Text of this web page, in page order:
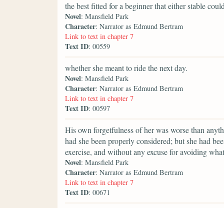
the best fitted for a beginner that either stable
Novel: Mansfield Park
Character: Narrator as Edmund Bertram
Link to text in chapter 7
Text ID: 00559
whether she meant to ride the next day.
Novel: Mansfield Park
Character: Narrator as Edmund Bertram
Link to text in chapter 7
Text ID: 00597
His own forgetfulness of her was worse than
had she been properly considered; but she had
exercise, and without any excuse for avoiding
Novel: Mansfield Park
Character: Narrator as Edmund Bertram
Link to text in chapter 7
Text ID: 00671